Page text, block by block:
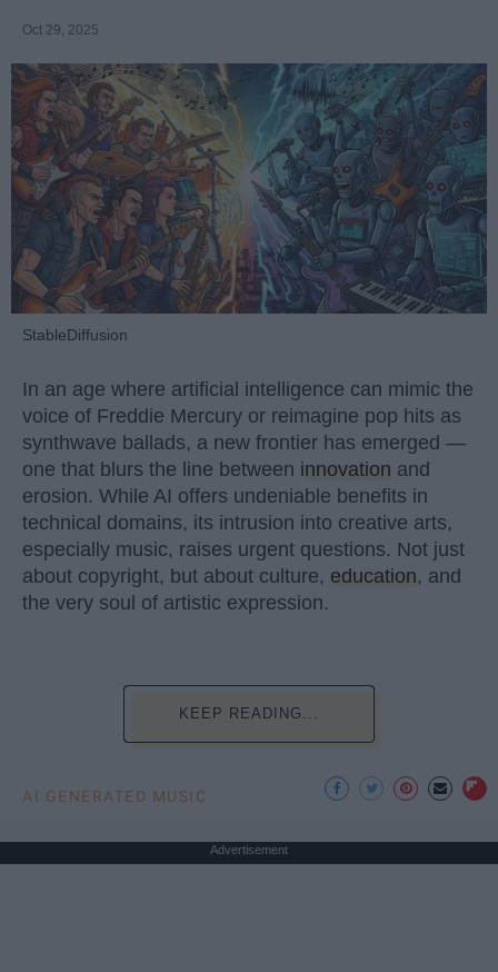
Oct 29, 2025
StableDiffusion
In an age where artificial intelligence can mimic the
voice of Freddie Mercury or reimagine pop hits as
synthwave ballads, a new frontier has emerged —
one that blurs the line between innovation and
erosion. While AI offers undeniable benefits in
technical domains, its intrusion into creative arts,
especially music, raises urgent questions. Not just
about copyright, but about culture, education, and
the very soul of artistic expression.
KEEP READING...
AI GENERATED MUSIC
Advertisement